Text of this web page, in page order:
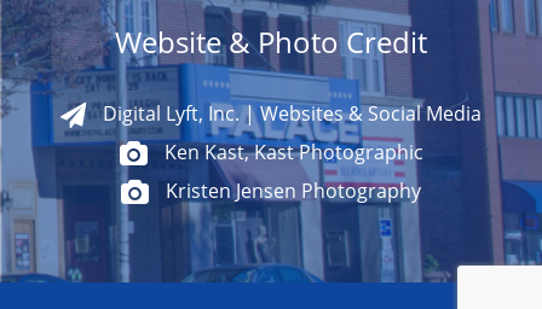
Website & Photo Credit
Digital Lyft, Inc. | Websites & Social Media
Ken Kast, Kast Photographic
Kristen Jensen Photography